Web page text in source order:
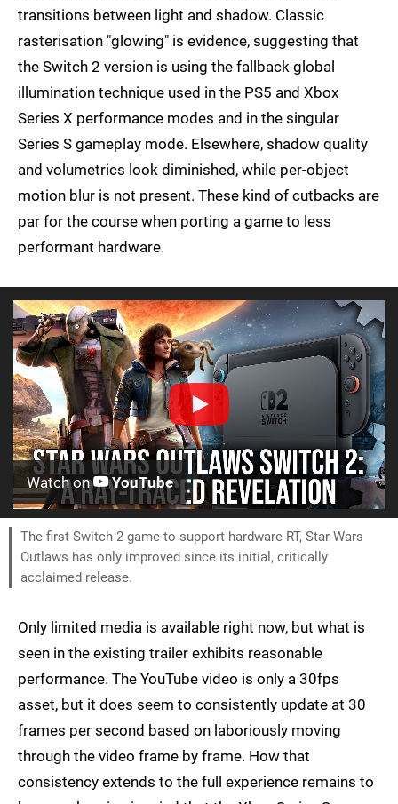
transitions between light and shadow. Classic
rasterisation "glowing" is evidence, suggesting that
the Switch 2 version is using the fallback global
illumination technique used in the PS5 and Xbox
Series X performance modes and in the singular
Series S gameplay mode. Elsewhere, shadow quality
and volumetrics look diminished, while per-object
motion blur is not present. These kind of cutbacks are
par for the course when porting a game to less
performant hardware.
Watch on YouTube
The first Switch 2 game to support hardware RT, Star Wars
Outlaws has only improved since its initial, critically
acclaimed release.
Only limited media is available right now, but what is
seen in the existing trailer exhibits reasonable
performance. The YouTube video is only a 30fps
asset, but it does seem to consistently update at 30
frames per second based on laboriously moving
through the video frame by frame. How that
consistency extends to the full experience remains to